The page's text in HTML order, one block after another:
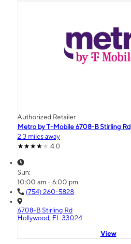
Authorized Retailer
Metro by T-Mobile 6708-B Stirling Rd
2.3 miles away
4.0
Sun:
10:00 am - 6:00 pm
(754) 260-5828
6708-B Stirling Rd
Hollywood, FL 33024
View